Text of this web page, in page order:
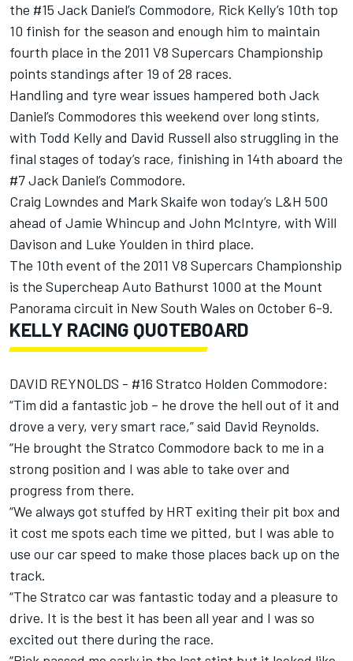
the #15 Jack Daniel’s Commodore, Rick Kelly’s 10th top
10 finish for the season and enough him to maintain
fourth place in the 2011 V8 Supercars Championship
points standings after 19 of 28 races.
Handling and tyre wear issues hampered both Jack
Daniel’s Commodores this weekend over long stints,
with Todd Kelly and David Russell also struggling in the
final stages of today’s race, finishing in 14th aboard the
#7 Jack Daniel’s Commodore.
Craig Lowndes and Mark Skaife won today’s L&H 500
ahead of Jamie Whincup and John McIntyre, with Will
Davison and Luke Youlden in third place.
The 10th event of the 2011 V8 Supercars Championship
is the Supercheap Auto Bathurst 1000 at the Mount
Panorama circuit in New South Wales on October 6-9.
KELLY RACING QUOTEBOARD
DAVID REYNOLDS - #16 Stratco Holden Commodore:
“Tim did a fantastic job – he drove the hell out of it and
drove a very, very smart race,” said David Reynolds.
“He brought the Stratco Commodore back to me in a
strong position and I was able to take over and
progress from there.
“We always got stuffed by HRT exiting their pit box and
it cost me spots each time we pitted, but I was able to
use our car speed to make those places back up on the
track.
“The Stratco car was fantastic today and a pleasure to
drive. It is the best it has been all year and I was so
excited out there during the race.